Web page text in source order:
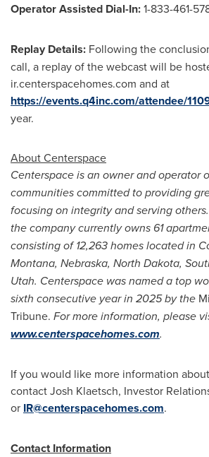
Operator Assisted Dial-In:1-833-461-
Replay Details: Following the
call, a replay of the webcast will be
ir.centerspacehomes.com and at
https://events.q4inc.com/attendee/
year.
About Centerspace
Centerspace is an owner and operator
communities committed to providing
focusing on integrity and serving
the company currently owns 61
consisting of 12,263 homes located in
Montana, Nebraska, North Dakota,
Utah. Centerspace was named a top
sixth consecutive year in 2025 by the
Tribune. For more information, please
www.centerspacehomes.com.
If you would like more information
contact Josh Klaetsch, Investor
or IR@centerspacehomes.com.
Contact Information